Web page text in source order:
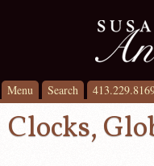
Menu Search
Clocks,